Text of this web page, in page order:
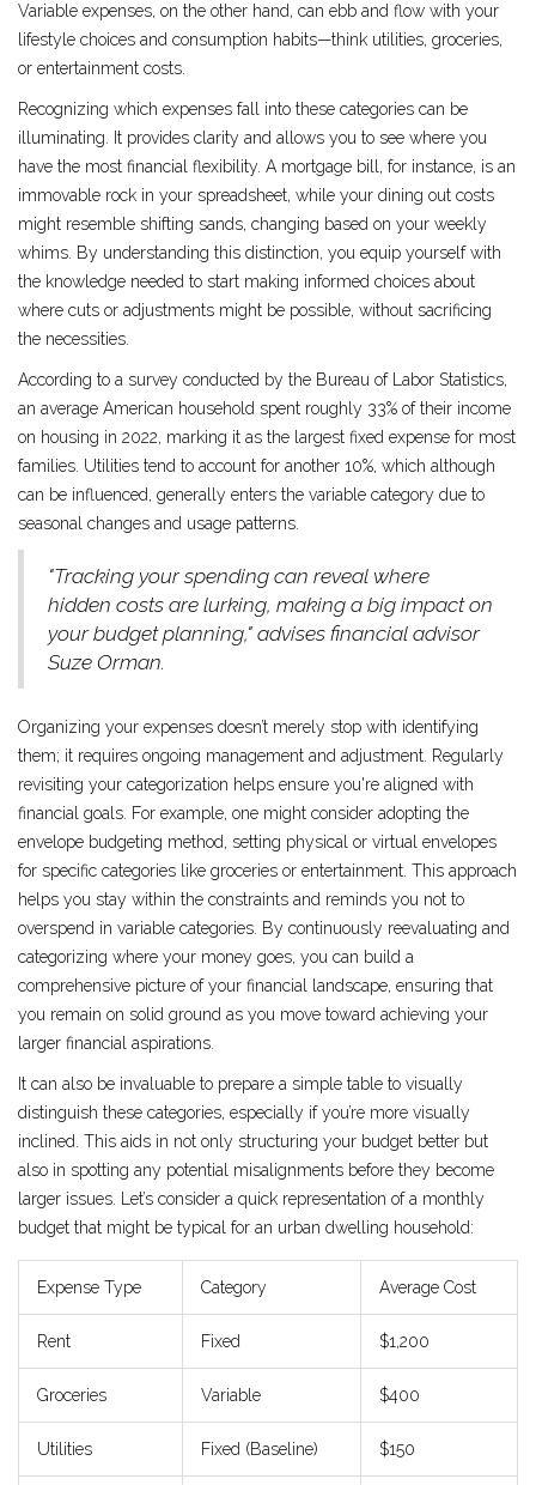
Variable expenses, on the other hand, can ebb and flow with your
lifestyle choices and consumption habits—think utilities, groceries,
or entertainment costs.
Recognizing which expenses fall into these categories can be
illuminating. It provides clarity and allows you to see where you
have the most financial flexibility. A mortgage bill, for instance, is an
immovable rock in your spreadsheet, while your dining out costs
might resemble shifting sands, changing based on your weekly
whims. By understanding this distinction, you equip yourself with
the knowledge needed to start making informed choices about
where cuts or adjustments might be possible, without sacrificing
the necessities.
According to a survey conducted by the Bureau of Labor Statistics,
an average American household spent roughly 33% of their income
on housing in 2022, marking it as the largest fixed expense for most
families. Utilities tend to account for another 10%, which although
can be influenced, generally enters the variable category due to
seasonal changes and usage patterns.
"Tracking your spending can reveal where
hidden costs are lurking, making a big impact on
your budget planning," advises financial advisor
Suze Orman.
Organizing your expenses doesn’t merely stop with identifying
them; it requires ongoing management and adjustment. Regularly
revisiting your categorization helps ensure you're aligned with
financial goals. For example, one might consider adopting the
envelope budgeting method, setting physical or virtual envelopes
for specific categories like groceries or entertainment. This approach
helps you stay within the constraints and reminds you not to
overspend in variable categories. By continuously reevaluating and
categorizing where your money goes, you can build a
comprehensive picture of your financial landscape, ensuring that
you remain on solid ground as you move toward achieving your
larger financial aspirations.
It can also be invaluable to prepare a simple table to visually
distinguish these categories, especially if you’re more visually
inclined. This aids in not only structuring your budget better but
also in spotting any potential misalignments before they become
larger issues. Let’s consider a quick representation of a monthly
budget that might be typical for an urban dwelling household:
Expense Type Category Average Cost
Rent Fixed $1,200
Groceries Variable $400
Utilities Fixed (Baseline) $150